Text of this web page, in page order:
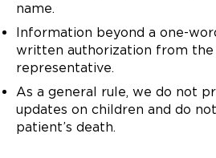
name.
Information beyond a one-
written authorization from
representative.
As a general rule, we do not
updates on children and do
patient’s death.